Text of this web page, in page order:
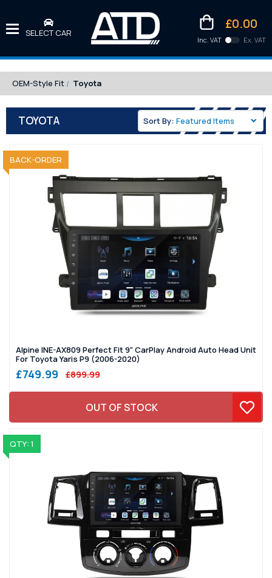
SELECT CAR
£0.00
Inc. VAT
Kittens
Ex. VAT
OEM-Style Fit Toyota
TOYOTA Sort By:
SOLD OUT
BACK-ORDER
Alpine INE-AX809 Perfect Fit 9" CarPlay Android Auto Head Unit
For Toyota Yaris P9 (2006-2020)
£749.99 £899.99
OUT OF STOCK
QTY: 1